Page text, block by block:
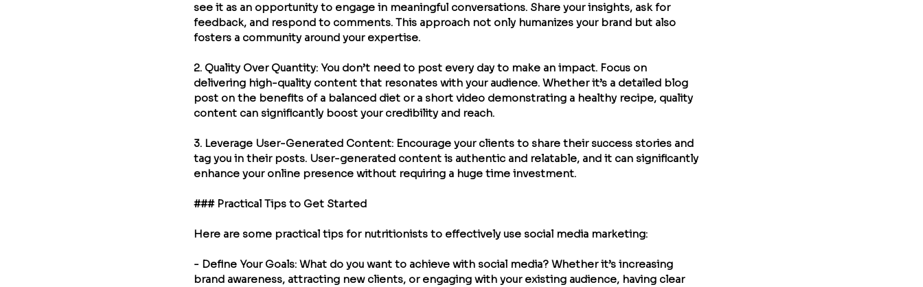
see it as an opportunity to engage in meaningful conversations. Share your insights, ask for
feedback, and respond to comments. This approach not only humanizes your brand but also
fosters a community around your expertise.
2. Quality Over Quantity: You don’t need to post every day to make an impact. Focus on
delivering high-quality content that resonates with your audience. Whether it’s a detailed blog
post on the benefits of a balanced diet or a short video demonstrating a healthy recipe, quality
content can significantly boost your credibility and reach.
3. Leverage User-Generated Content: Encourage your clients to share their success stories and
tag you in their posts. User-generated content is authentic and relatable, and it can significantly
enhance your online presence without requiring a huge time investment.
### Practical Tips to Get Started
Here are some practical tips for nutritionists to effectively use social media marketing:
- Define Your Goals: What do you want to achieve with social media? Whether it’s increasing
brand awareness, attracting new clients, or engaging with your existing audience, having clear